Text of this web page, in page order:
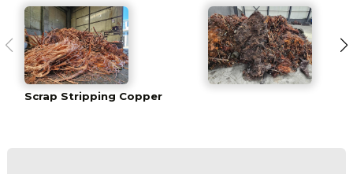
Scrap Stripping Copper